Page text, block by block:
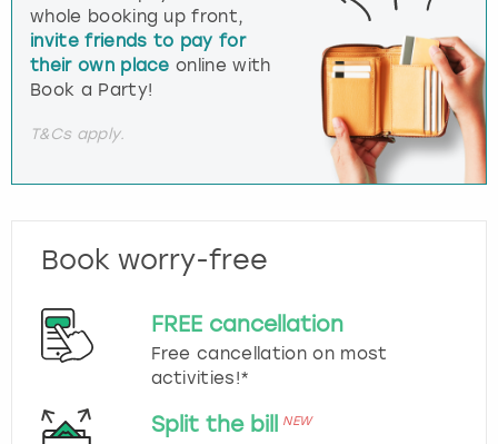
whole booking up front,
invite friends to pay for
their own place online with
Book a Party!
T&Cs apply.
Book worry-free
FREE cancellation
Free cancellation on most
activities!*
Split the bill NEW